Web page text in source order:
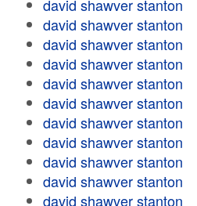
david shawver stanton
david shawver stanton
david shawver stanton
david shawver stanton
david shawver stanton
david shawver stanton
david shawver stanton
david shawver stanton
david shawver stanton
david shawver stanton
david shawver stanton